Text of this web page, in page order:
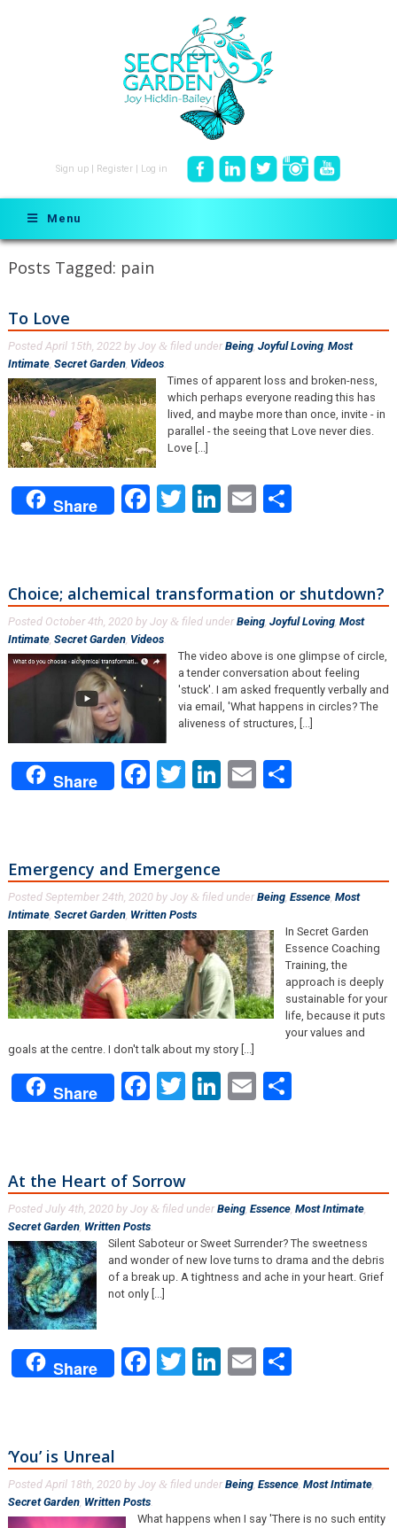
Sign up Register Log in
Menu
Posts Tagged: pain
To Love
Posted April 15th, 2022by Joy & filed under Being, Joyful Loving, Most
Intimate, Secret Garden, Videos.
Times of apparent loss and broken-ness,
which perhaps everyone reading this has
lived, and maybe more than once, invite - in
parallel - the seeing that Love never dies.
Love [...]
Share Facebook
Twitter
LinkedIn
EmailShare
Choice; alchemical transformation or shutdown?
Posted October 4th, 2020by Joy & filed under Being, Joyful Loving, Most
Intimate, Secret Garden, Videos.
The video above is one glimpse of circle,
a tender conversation about feeling
'stuck'. I am asked frequently verbally and
via email, 'What happens in circles? The
aliveness of structures, [...]
Share Facebook
Twitter
LinkedIn
EmailShare
Emergency and Emergence
Posted September 24th, 2020by Joy & filed under Being, Essence, Most
Intimate, Secret Garden, Written Posts.
In Secret Garden
Essence Coaching
Training, the
approach is deeply
sustainable for your
life, because it puts
your values and
goals at the centre. I don't talk about my story [...]
Share Facebook
Twitter
LinkedIn
EmailShare
At the Heart of Sorrow
Posted July 4th, 2020by Joy & filed under Being, Essence, Most Intimate,
Secret Garden, Written Posts.
Silent Saboteur or Sweet Surrender? The sweetness
and wonder of new love turns to drama and the debris
of a break up. A tightness and ache in your heart. Grief
not only [...]
Share Facebook
Twitter
LinkedIn
EmailShare
‘You’ is Unreal
Posted April 18th, 2020by Joy & filed under Being, Essence, Most Intimate,
Secret Garden, Written Posts.
What happens when I say 'There is no such entity